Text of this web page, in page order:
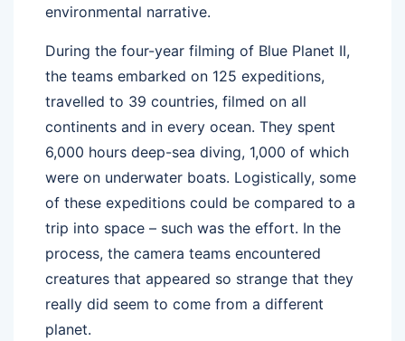
environmental narrative.
During the four-year filming of Blue Planet II,
the teams embarked on 125 expeditions,
travelled to 39 countries, filmed on all
continents and in every ocean. They spent
6,000 hours deep-sea diving, 1,000 of which
were on underwater boats. Logistically, some
of these expeditions could be compared to a
trip into space – such was the effort. In the
process, the camera teams encountered
creatures that appeared so strange that they
really did seem to come from a different
planet.